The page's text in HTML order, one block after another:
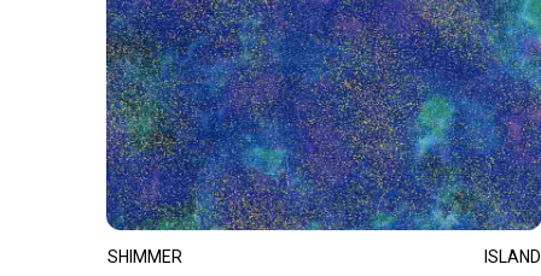
SHIMMER ISLAND